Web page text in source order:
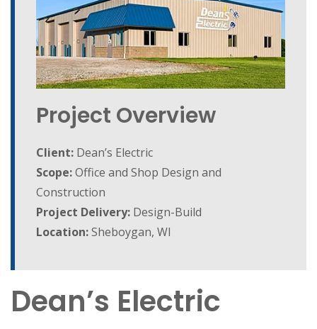
Project Overview
Client: Dean’s Electric
Scope:Office and Shop Design and
Construction
Project Delivery: Design-Build
Location:Sheboygan, WI
Dean’s Electric